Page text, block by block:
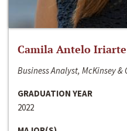
Camila Antelo Iriarte
Business Analyst, McKinsey &
GRADUATION YEAR
2022